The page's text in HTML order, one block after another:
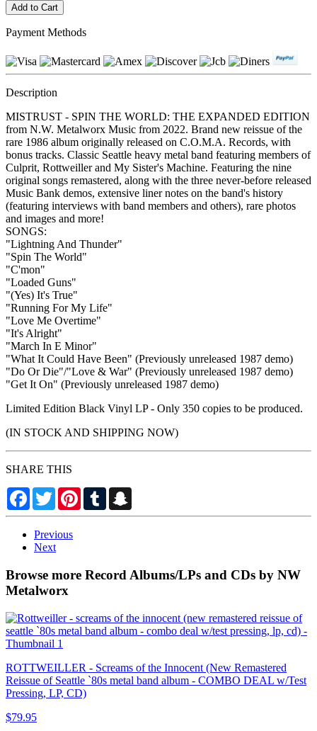
Payment Methods
Description
MISTRUST - SPIN THE WORLD: THE EXPANDED EDITION
from N.W. Metalworx Music from 2022. Brand new reissue of the
rare 1986 album originally released on C.O.M.A. Records, with
bonus tracks. Classic Seattle heavy metal band featuring members of
Culprit, Rottweiller and My Sister's Machine. Featuring the nine
original songs remastered, along with the three never-before released
Music Bank demos, extensive liner notes on the band's history
(featuring interviews with band members and others), rare photos
and images and more!
SONGS:
"Lightning And Thunder"
"Spin The World"
"C'mon"
"Loaded Guns"
"(Yes) It's True"
"Running For My Life"
"Love Me Overtime"
"It's Alright"
"March In E Minor"
"What It Could Have Been" (Previously unreleased 1987 demo)
"Do Or Die"/"Love & War" (Previously unreleased 1987 demo)
"Get It On" (Previously unreleased 1987 demo)
Limited Edition Black Vinyl LP - Only 350 copies to be produced.
(IN STOCK AND SHIPPING NOW)
SHARE THIS
Facebook
TwitterPinterestTumblr
Previous
Next
Browse more Record Albums/LPs and CDs by NW
Metalworx
ROTTWEILLER - Screams of the Innocent (New Remastered
Reissue of Seattle `80s metal band album - COMBO DEAL w/Test
Pressing, LP, CD)
$79.95